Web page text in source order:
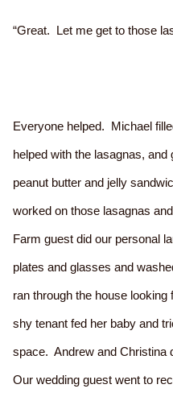
“Great. Let me get to those
Everyone helped. Michael
helped with the lasagnas,
peanut butter and jelly
worked on those lasagnas
Farm guest did our personal
plates and glasses and
ran through the house
shy tenant fed her baby and
space. Andrew and Christina
Our wedding guest went to